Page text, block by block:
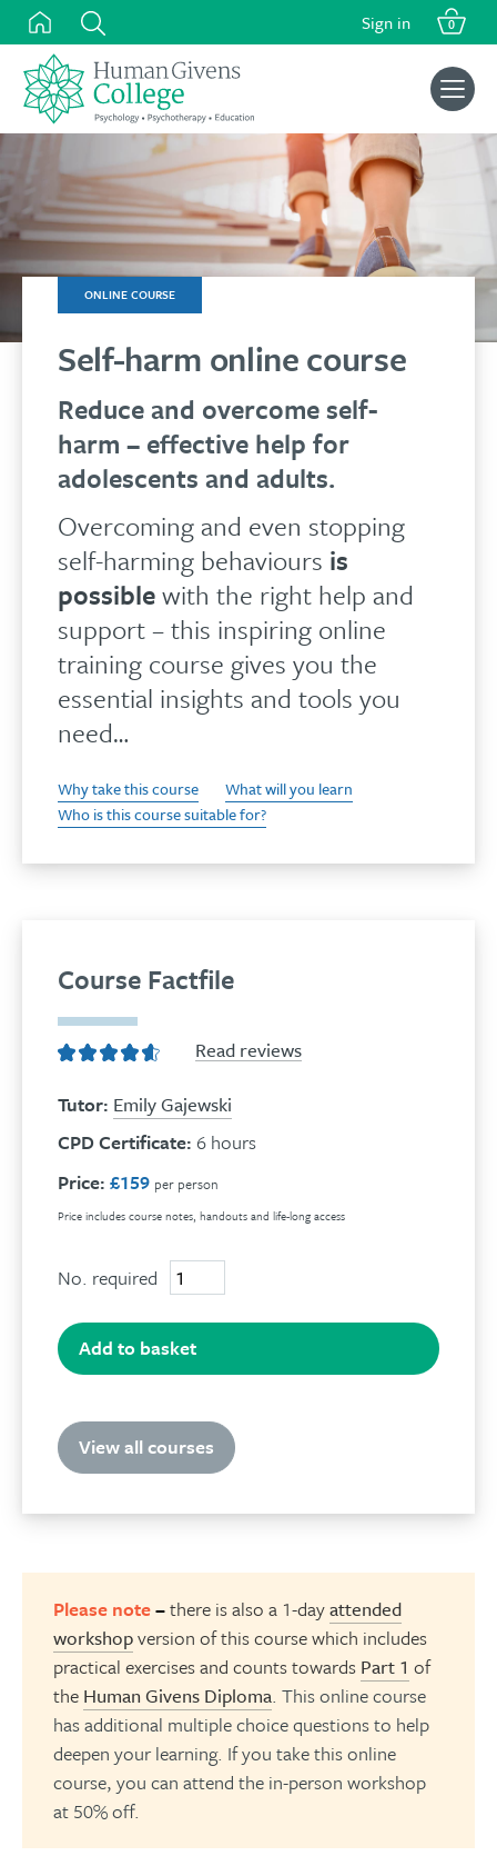
Skip
content
Sign in 0
Search
for:
ONLINE COURSE
Self-harm online course
Reduce and overcome self-
harm – effective help for
adolescents and adults.
Overcoming and even stopping
self-harming behaviours is
possiblewith the right help and
support – this inspiring online
training course gives you the
essential insights and tools you
need…
Why take this course
What will you learn
Who is this course suitable for?
Course Factfile
Read reviews
Tutor: Emily Gajewski
CPD Certificate: 6 hours
Price: £159 per person
Price includes course notes, handouts and life-long access
No. required
Self-
harm
online
course
quantity
Add to basket
View all courses
Please note–there is also a 1-dayattended
workshopversion of this course which includes
practical exercises and counts towards Part 1 of
the Human Givens Diploma. This online course
has additional multiple choice questions to help
deepen your learning. If you take this online
course, you can attend the in-person workshop
at 50% off.